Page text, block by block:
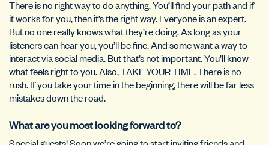
There is no right way to do anything. You’ll find your path and if
it works for you, then it’s the right way. Everyone is an expert.
But no one really knows what they’re doing. As long as your
listeners can hear you, you’ll be fine. And some want a way to
interact via social media. But that’s not important. You’ll know
what feels right to you. Also, TAKE YOUR TIME. There is no
rush. If you take your time in the beginning, there will be far less
mistakes down the road.
What are you most looking forward to?